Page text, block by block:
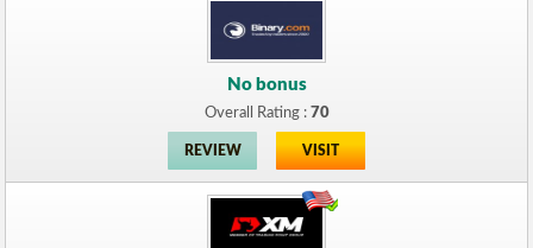
No bonus
Overall Rating : 70
REVIEW VISIT